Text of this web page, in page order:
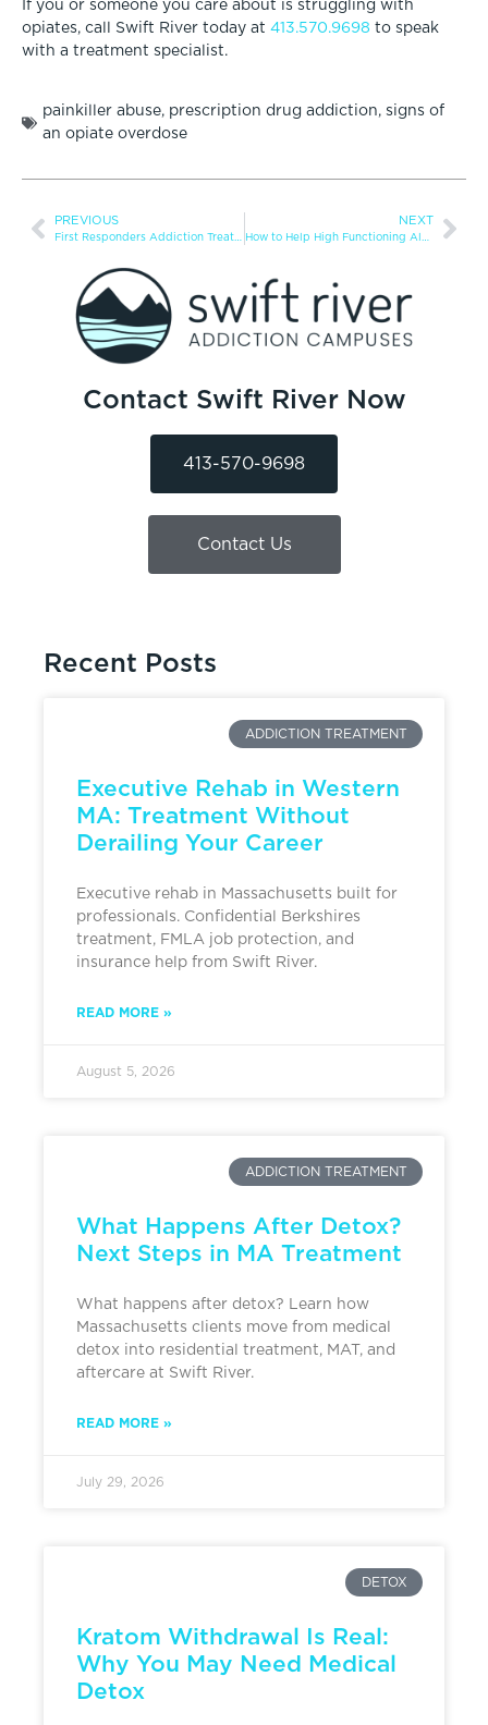
If you or someone you care about is struggling with
opiates, call Swift River today at 413.570.9698 to speak
with a treatment specialist.
painkiller abuse, prescription drug addiction, signs of
an opiate overdose
PREVIOUS
First Responders Addiction Treatment
NEXT
How to Help High Functioning Alcoholic
Contact Swift River Now
413-570-9698
Contact Us
Recent Posts
ADDICTION TREATMENT
Executive Rehab in Western
MA: Treatment Without
Derailing Your Career
Executive rehab in Massachusetts built for
professionals. Confidential Berkshires
treatment, FMLA job protection, and
insurance help from Swift River.
READ MORE »
August 5, 2026
ADDICTION TREATMENT
What Happens After Detox?
Next Steps in MA Treatment
What happens after detox? Learn how
Massachusetts clients move from medical
detox into residential treatment, MAT, and
aftercare at Swift River.
READ MORE »
July 29, 2026
DETOX
Kratom Withdrawal Is Real:
Why You May Need Medical
Detox